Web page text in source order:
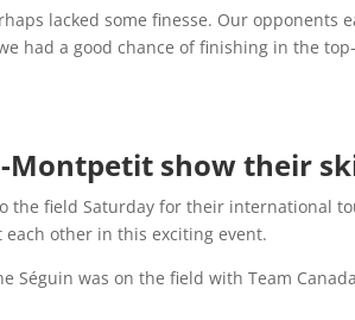
lacked some finesse. Our opponents
had a good chance of finishing in the
Montpetit show their
the field Saturday for their international
other in this exciting event.
Séguin was on the field with Team